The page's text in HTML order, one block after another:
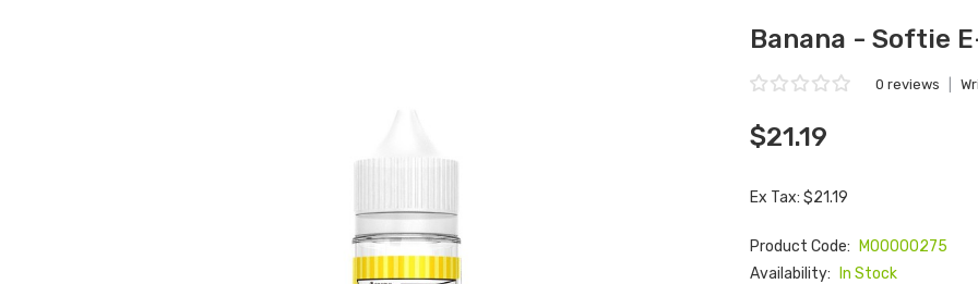
Banana - Softie
0 reviews
$21.19
Ex Tax: $21.19
Product Code:
M00000275
Availability:
In Stock